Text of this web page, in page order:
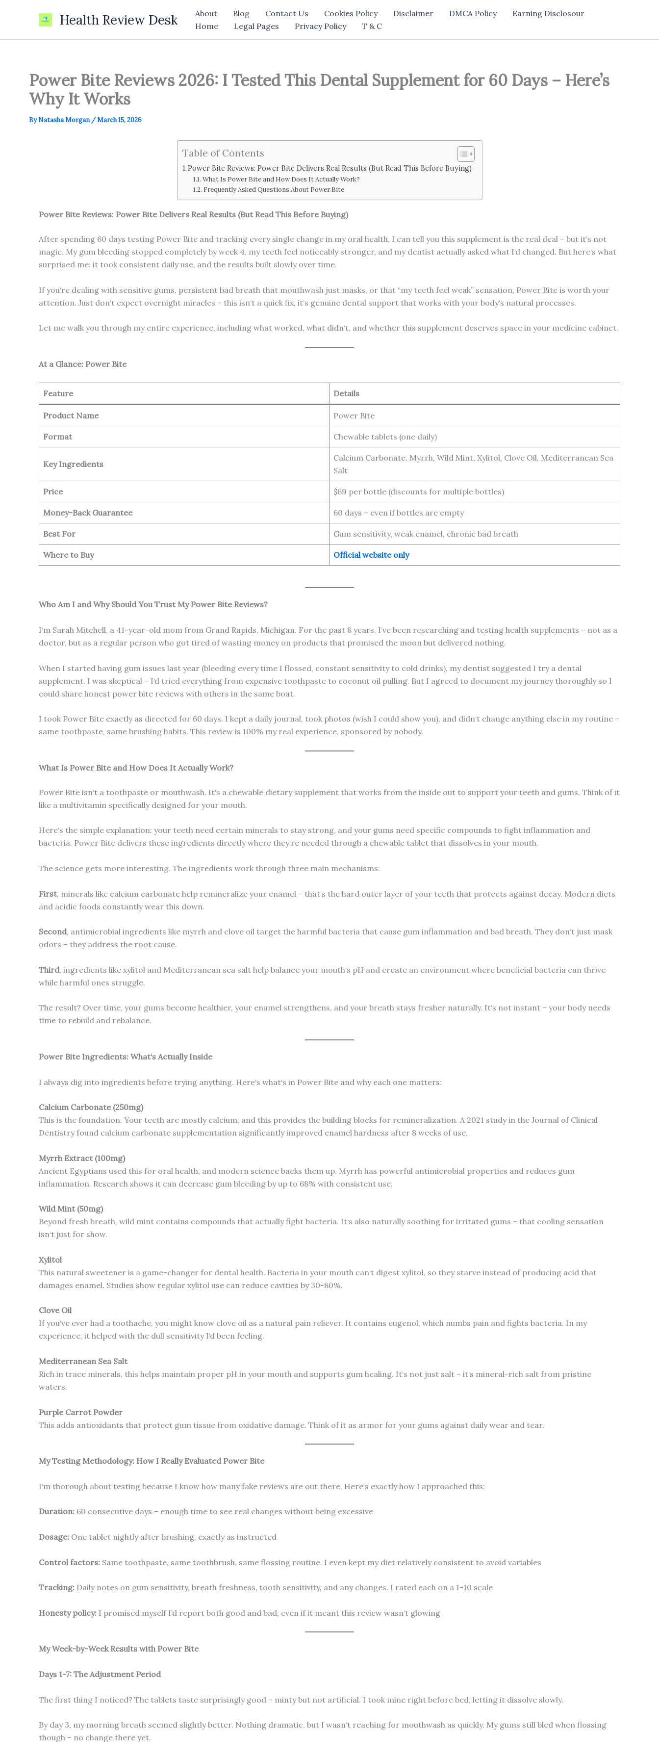
Health Review Desk About Blog Contact Us Cookies Policy Disclaimer DMCA Policy
Earning Disclosour
Home
Legal Pages Privacy Policy T & C
Power Bite Reviews 2026: I Tested This Dental Supplement for 60 Days – Here’s
Why It Works
ByNatasha Morgan /March 15, 2026
Table of Contents
Power Bite Reviews: Power Bite Delivers Real Results (But Read This Before Buying)
What Is Power Bite and How Does It Actually Work?
Frequently Asked Questions About Power Bite
Power Bite Reviews: Power Bite Delivers Real Results (But Read This Before Buying)
After spending 60 days testing Power Bite and tracking every single change in my oral health, I can tell you this supplement is the real deal – but it‘s not
magic. My gum bleeding stopped completely by week 4, my teeth feel noticeably stronger, and my dentist actually asked what I‘d changed. But here‘s what
surprised me: it took consistent daily use, and the results built slowly over time.
If you‘re dealing with sensitive gums, persistent bad breath that mouthwash just masks, or that “my teeth feel weak” sensation, Power Bite is worth your
attention. Just don‘t expect overnight miracles – this isn‘t a quick fix, it‘s genuine dental support that works with your body‘s natural processes.
Let me walk you through my entire experience, including what worked, what didn‘t, and whether this supplement deserves space in your medicine cabinet.
At a Glance: Power Bite
Feature Details
Product Name Power Bite
Format Chewable tablets (one daily)
Key Ingredients
Calcium Carbonate, Myrrh, Wild Mint, Xylitol, Clove Oil, Mediterranean Sea
Salt
Price $69 per bottle (discounts for multiple bottles)
Money-Back Guarantee 60 days – even if bottles are empty
Best For Gum sensitivity, weak enamel, chronic bad breath
Where to Buy Official website only
Who Am I and Why Should You Trust My Power Bite Reviews?
I‘m Sarah Mitchell, a 41-year-old mom from Grand Rapids, Michigan. For the past 8 years, I‘ve been researching and testing health supplements – not as a
doctor, but as a regular person who got tired of wasting money on products that promised the moon but delivered nothing.
When I started having gum issues last year (bleeding every time I flossed, constant sensitivity to cold drinks), my dentist suggested I try a dental
supplement. I was skeptical – I‘d tried everything from expensive toothpaste to coconut oil pulling. But I agreed to document my journey thoroughly so I
could share honest power bite reviews with others in the same boat.
I took Power Bite exactly as directed for 60 days. I kept a daily journal, took photos (wish I could show you), and didn‘t change anything else in my routine –
same toothpaste, same brushing habits. This review is 100% my real experience, sponsored by nobody.
What Is Power Bite and How Does It Actually Work?
Power Bite isn‘t a toothpaste or mouthwash. It‘s a chewable dietary supplement that works from the inside out to support your teeth and gums. Think of it
like a multivitamin specifically designed for your mouth.
Here‘s the simple explanation: your teeth need certain minerals to stay strong, and your gums need specific compounds to fight inflammation and
bacteria. Power Bite delivers these ingredients directly where they‘re needed through a chewable tablet that dissolves in your mouth.
The science gets more interesting. The ingredients work through three main mechanisms:
First, minerals like calcium carbonate help remineralize your enamel – that‘s the hard outer layer of your teeth that protects against decay. Modern diets
and acidic foods constantly wear this down.
Second, antimicrobial ingredients like myrrh and clove oil target the harmful bacteria that cause gum inflammation and bad breath. They don‘t just mask
odors – they address the root cause.
Third, ingredients like xylitol and Mediterranean sea salt help balance your mouth‘s pH and create an environment where beneficial bacteria can thrive
while harmful ones struggle.
The result? Over time, your gums become healthier, your enamel strengthens, and your breath stays fresher naturally. It‘s not instant – your body needs
time to rebuild and rebalance.
Power Bite Ingredients: What‘s Actually Inside
I always dig into ingredients before trying anything. Here‘s what‘s in Power Bite and why each one matters:
Calcium Carbonate (250mg)
This is the foundation. Your teeth are mostly calcium, and this provides the building blocks for remineralization. A 2021 study in the Journal of Clinical
Dentistry found calcium carbonate supplementation significantly improved enamel hardness after 8 weeks of use.
Myrrh Extract (100mg)
Ancient Egyptians used this for oral health, and modern science backs them up. Myrrh has powerful antimicrobial properties and reduces gum
inflammation. Research shows it can decrease gum bleeding by up to 68% with consistent use.
Wild Mint (50mg)
Beyond fresh breath, wild mint contains compounds that actually fight bacteria. It‘s also naturally soothing for irritated gums – that cooling sensation
isn‘t just for show.
Xylitol
This natural sweetener is a game-changer for dental health. Bacteria in your mouth can‘t digest xylitol, so they starve instead of producing acid that
damages enamel. Studies show regular xylitol use can reduce cavities by 30-80%.
Clove Oil
If you‘ve ever had a toothache, you might know clove oil as a natural pain reliever. It contains eugenol, which numbs pain and fights bacteria. In my
experience, it helped with the dull sensitivity I‘d been feeling.
Mediterranean Sea Salt
Rich in trace minerals, this helps maintain proper pH in your mouth and supports gum healing. It‘s not just salt – it‘s mineral-rich salt from pristine
waters.
Purple Carrot Powder
This adds antioxidants that protect gum tissue from oxidative damage. Think of it as armor for your gums against daily wear and tear.
My Testing Methodology: How I Really Evaluated Power Bite
I‘m thorough about testing because I know how many fake reviews are out there. Here‘s exactly how I approached this:
Duration: 60 consecutive days – enough time to see real changes without being excessive
Dosage: One tablet nightly after brushing, exactly as instructed
Control factors: Same toothpaste, same toothbrush, same flossing routine. I even kept my diet relatively consistent to avoid variables
Tracking: Daily notes on gum sensitivity, breath freshness, tooth sensitivity, and any changes. I rated each on a 1-10 scale
Honesty policy: I promised myself I‘d report both good and bad, even if it meant this review wasn‘t glowing
My Week-by-Week Results with Power Bite
Days 1-7: The Adjustment Period
The first thing I noticed? The tablets taste surprisingly good – minty but not artificial. I took mine right before bed, letting it dissolve slowly.
By day 3, my morning breath seemed slightly better. Nothing dramatic, but I wasn‘t reaching for mouthwash as quickly. My gums still bled when flossing
though – no change there yet.